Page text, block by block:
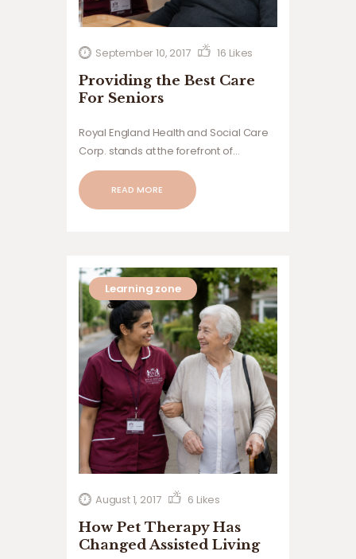
September 10, 2017 16 Likes
Providing the Best Care
For Seniors
Royal England Health and Social Care
Corp. stands at the forefront of
providing exceptional care solutions
tailored to meet the diverse needs of
children,
READ MORE
Learning zone
August 1, 2017 6 Likes
How Pet Therapy Has
Changed Assisted Living